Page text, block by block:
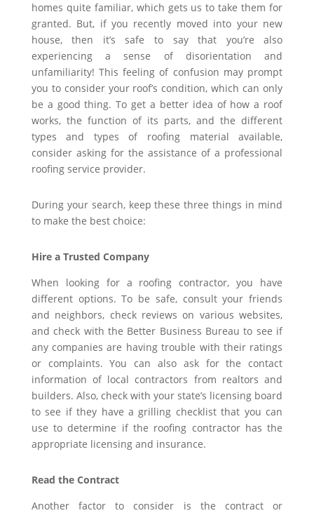
homes quite familiar, which gets us to take them for
granted. But, if you recently moved into your new
house, then it’s safe to say that you’re also
experiencing a sense of disorientation and
unfamiliarity! This feeling of confusion may prompt
you to consider your roof’s condition, which can only
be a good thing. To get a better idea of how a roof
works, the function of its parts, and the different
types and types of roofing material available,
consider asking for the assistance of a professional
roofing service provider.
During your search, keep these three things in mind
to make the best choice:
Hire a Trusted Company
When looking for a roofing contractor, you have
different options. To be safe, consult your friends
and neighbors, check reviews on various websites,
and check with the Better Business Bureau to see if
any companies are having trouble with their ratings
or complaints. You can also ask for the contact
information of local contractors from realtors and
builders. Also, check with your state’s licensing board
to see if they have a grilling checklist that you can
use to determine if the roofing contractor has the
appropriate licensing and insurance.
Read the Contract
Another factor to consider is the contract or